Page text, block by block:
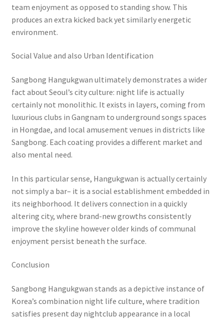
team enjoyment as opposed to standing show. This
produces an extra kicked back yet similarly energetic
environment.
Social Value and also Urban Identification
Sangbong Hangukgwan ultimately demonstrates a wider
fact about Seoul’s city culture: night life is actually
certainly not monolithic. It exists in layers, coming from
luxurious clubs in Gangnam to underground songs spaces
in Hongdae, and local amusement venues in districts like
Sangbong. Each coating provides a different market and
also mental need.
In this particular sense, Hangukgwan is actually certainly
not simply a bar– it is a social establishment embedded in
its neighborhood. It delivers connection in a quickly
altering city, where brand-new growths consistently
improve the skyline however older kinds of communal
enjoyment persist beneath the surface.
Conclusion
Sangbong Hangukgwan stands as a depictive instance of
Korea’s combination night life culture, where tradition
satisfies present day nightclub appearance in a local